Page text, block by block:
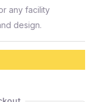
any facility
design.